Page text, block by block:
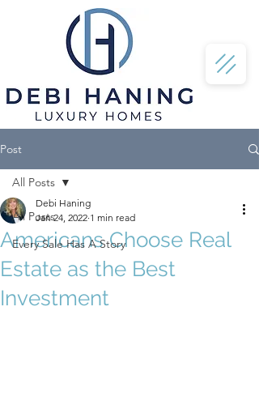
Post
All Posts
Every Sale Has A Story
All Posts
Americans Choose Real
Estate as the Best
Investment
Debi Haning
Jan 24, 2022 1 min read